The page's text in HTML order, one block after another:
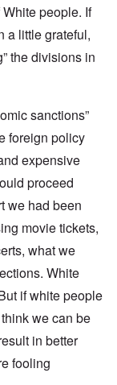
people. If
a little grateful,
the divisions in
sanctions”
foreign policy
expensive
proceed
we had been
movie tickets,
what we
White
if white people
we can be
in better
fooling